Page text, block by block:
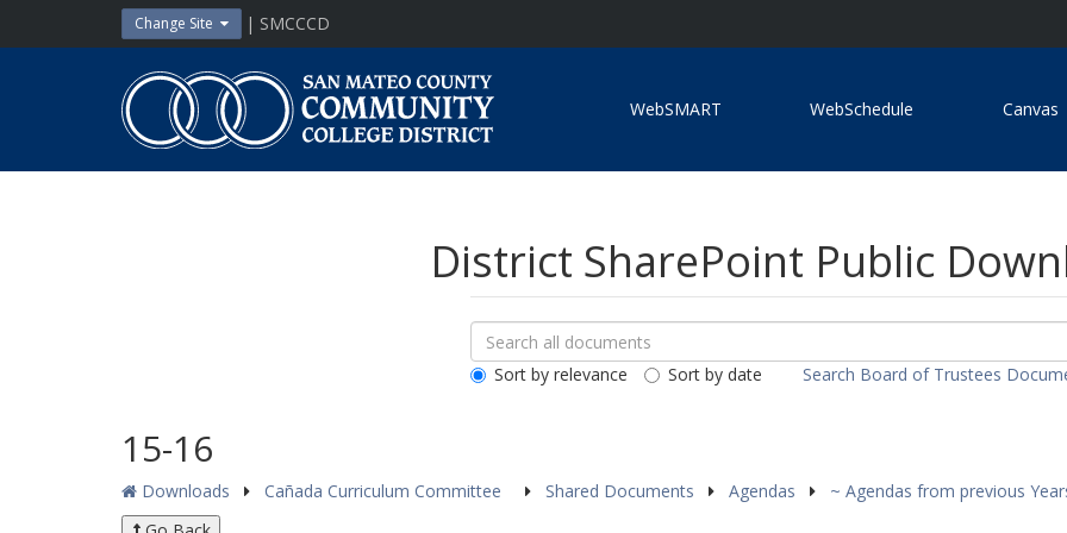
Change Site | SMCCCD
San
Mateo
County
Community
College
WebSMART WebSchedule Canvas
District SharePoint Public
Search
Downloads
Search
All
PublicSort by relevance
Sort by date Search Board of Trustees
15-16
Downloads Cañada Curriculum Committee Shared Documents Agendas ~ Agendas from previous